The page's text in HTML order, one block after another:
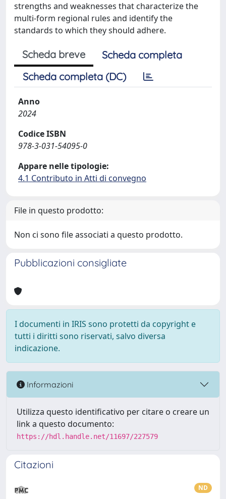
strengths and weaknesses that characterize the
multi-form regional rules and identify the
standards to which they should adhere.
Scheda breve
Scheda completa
Scheda completa (DC)
Anno
2024
Codice ISBN
978-3-031-54095-0
Appare nelle tipologie:
4.1 Contributo in Atti di convegno
File in questo prodotto:
Non ci sono file associati a questo prodotto.
Pubblicazioni consigliate
I documenti in IRIS sono protetti da copyright e
tutti i diritti sono riservati, salvo diversa
indicazione.
Informazioni
Utilizza questo identificativo per citare o creare un
link a questo documento:
https://hdl.handle.net/11697/227579
Citazioni
ND